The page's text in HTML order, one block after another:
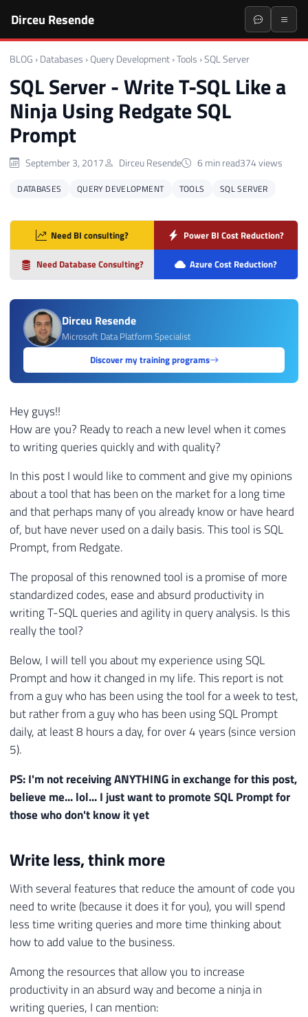
Dirceu Resende
BLOG › Databases › Query Development ›Tools ›SQL Server
SQL Server - Write T-SQL Like a
Ninja Using Redgate SQL
Prompt
September 3, 2017 Dirceu Resende 6 min read374 views
DATABASES QUERY DEVELOPMENT TOOLS SQL SERVER
Need BI consulting? Power BI Cost Reduction?
Need Database Consulting? Azure Cost Reduction?
Dirceu Resende
Microsoft Data Platform Specialist
Discover my training programs
Hey guys!!
How are you? Ready to reach a new level when it comes
to writing queries quickly and with quality?
In this post I would like to comment and give my opinions
about a tool that has been on the market for a long time
and that perhaps many of you already know or have heard
of, but have never used on a daily basis. This tool is SQL
Prompt, from Redgate.
The proposal of this renowned tool is a promise of more
standardized codes, ease and absurd productivity in
writing T-SQL queries and agility in query analysis. Is this
really the tool?
Below, I will tell you about my experience using SQL
Prompt and how it changed in my life. This report is not
from a guy who has been using the tool for a week to test,
but rather from a guy who has been using SQL Prompt
daily, at least 8 hours a day, for over 4 years (since version
5).
PS: I'm not receiving ANYTHING in exchange for this post,
believe me... lol... I just want to promote SQL Prompt for
those who don't know it yet
Write less, think more
With several features that reduce the amount of code you
need to write (because it does it for you), you will spend
less time writing queries and more time thinking about
how to add value to the business.
Among the resources that allow you to increase
productivity in an absurd way and become a ninja in
writing queries, I can mention: